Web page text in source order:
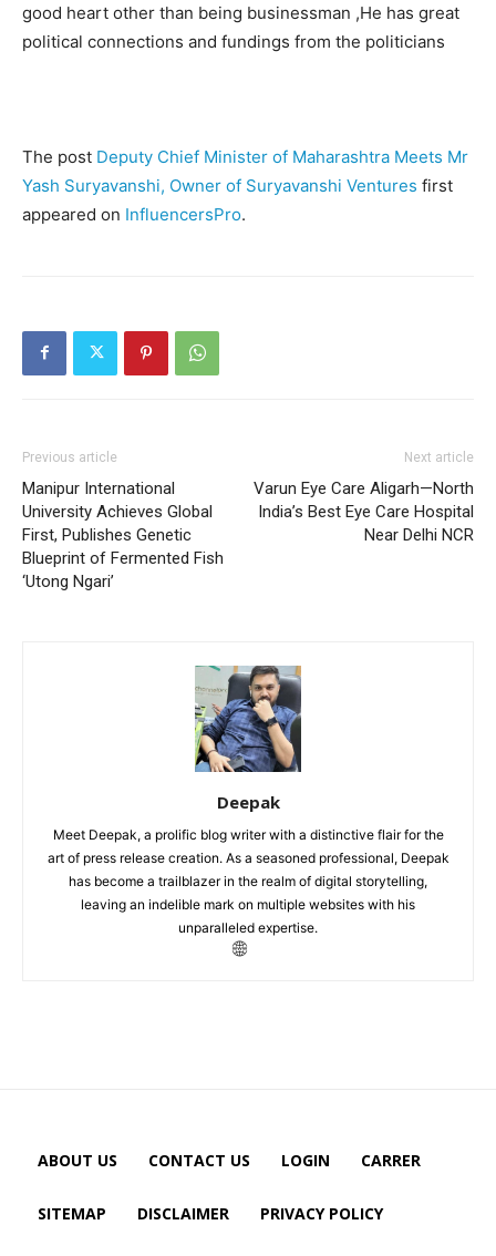
good heart other than being businessman ,He has great
political connections and fundings from the politicians
The post Deputy Chief Minister of Maharashtra Meets Mr
Yash Suryavanshi, Owner of Suryavanshi Ventures first
appeared on InfluencersPro.
Previous article
Manipur International
University Achieves Global
First, Publishes Genetic
Blueprint of Fermented Fish
‘Utong Ngari’
Next article
Varun Eye Care Aligarh—North
India’s Best Eye Care Hospital
Near Delhi NCR
Deepak
Meet Deepak, a prolific blog writer with a distinctive flair for the
art of press release creation. As a seasoned professional, Deepak
has become a trailblazer in the realm of digital storytelling,
leaving an indelible mark on multiple websites with his
unparalleled expertise.
ABOUT US CONTACT US LOGIN CARRER
SITEMAP DISCLAIMER PRIVACY POLICY